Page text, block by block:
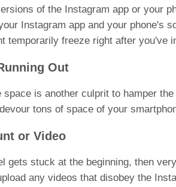
of the Instagram app or your
Instagram app and your phone's
temporarily freeze right after you've
Out
is another culprit to hamper
tons of space of your
or Video
gets stuck at the beginning, then
any videos that disobey the